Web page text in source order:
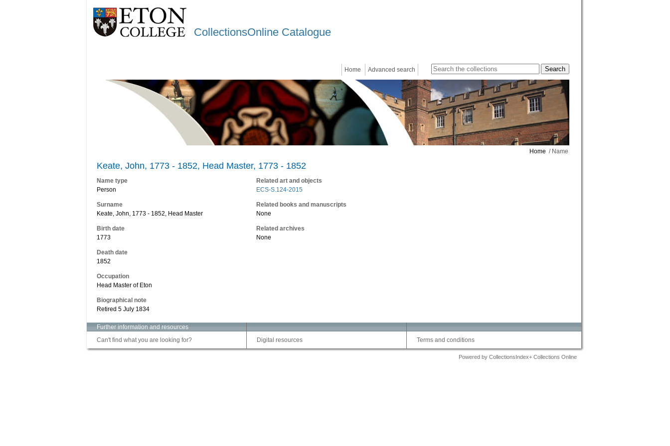
CollectionsOnline Catalogue
Home Advanced search
Home / Name
Keate, John, 1773 - 1852, Head Master, 1773 - 1852
Name type
Person
Surname
Keate, John, 1773 - 1852, Head Master
Birth date
1773
Death date
1852
Occupation
Head Master of Eton
Biographical note
Retired 5 July 1834
Related art and objects
ECS-S.124-2015
Related books and manuscripts
None
Related archives
None
Further information and resources
Can't find what you are looking for?
Digital resources Terms and conditions
Powered by CollectionsIndex+ Collections Online